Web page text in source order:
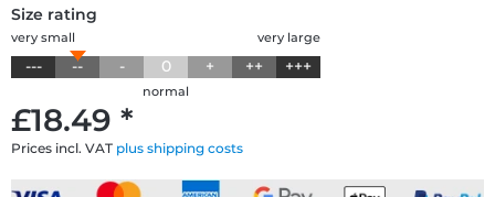
£18.49 *
Prices incl. VAT plus shipping costs
Size rating
very large
very small
--- -- - 0 + ++ +++
normal